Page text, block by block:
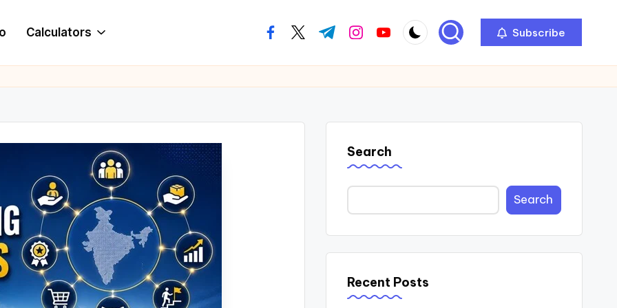
Calculators facebook.com
twitter.com
t.me instagram.com
youtube.com Subscribe
Search
Search
Recent Posts